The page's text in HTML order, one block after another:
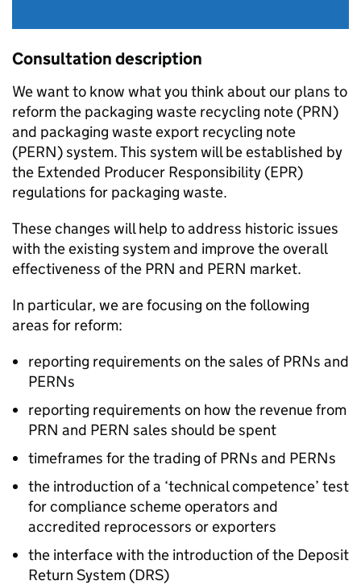
Consultation description
We want to know what you think about our plans to
reform the packaging waste recycling note (PRN)
and packaging waste export recycling note
(PERN) system. This system will be established by
the Extended Producer Responsibility (EPR)
regulations for packaging waste.
These changes will help to address historic issues
with the existing system and improve the overall
effectiveness of the PRN and PERN market.
In particular, we are focusing on the following
areas for reform:
reporting requirements on the sales ofPRNs and
PERNs
reporting requirements on how the revenue from
PRN and PERN sales should be spent
timeframes for the trading ofPRNs and PERNs
the introduction of a ‘technical competence’ test
for compliance scheme operators and
accredited reprocessors or exporters
the interface with the introduction of the Deposit
Return System (DRS)